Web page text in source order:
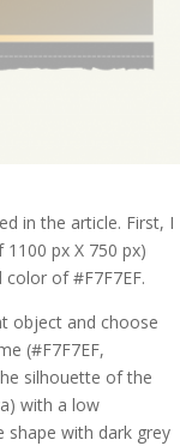
in the article. First, I
px X 750 px)
of #F7F7EF.
object and choose
(#F7F7EF,
silhouette of the
with a low
shape with dark grey